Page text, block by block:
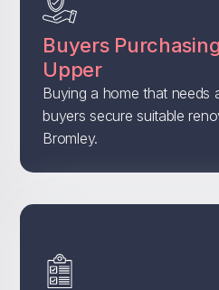
Buyers
Upper
Buying a home that needs
buyers secure suitable
Bromley.